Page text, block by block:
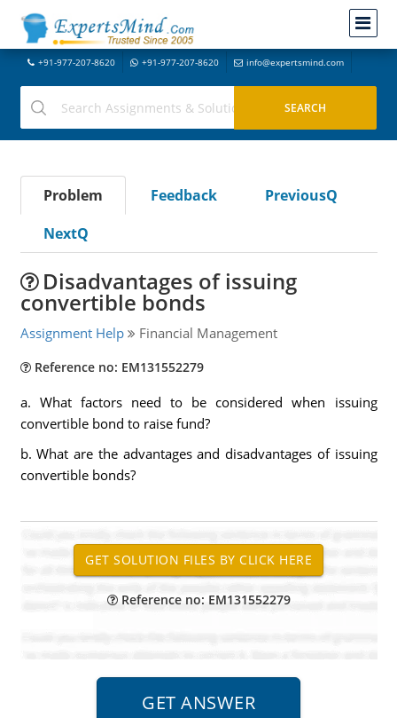
+91-977-207-8620 +91-977-207-8620 info@expertsmind.com
Problem Feedback
PreviousQ
NextQ
Disadvantages of issuing
convertible bonds
Assignment Help Financial Management
Reference no: EM131552279
a. What factors need to be considered when issuing
convertible bond to raise fund?
b. What are the advantages and disadvantages of issuing
convertible bonds?
Reference no: EM131552279